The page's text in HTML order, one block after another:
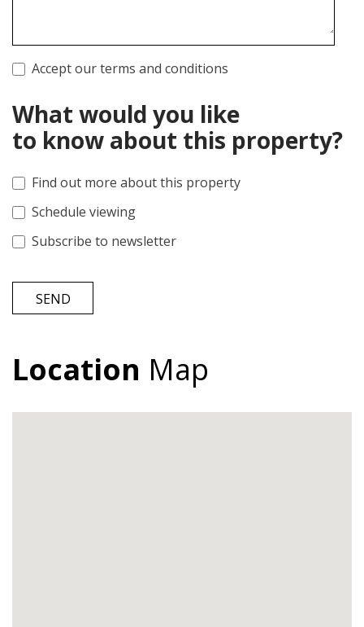
Accept our terms and conditions
What would you like
to know about this property?
Find out more about this property
Schedule viewing
Subscribe to newsletter
SEND
Location Map